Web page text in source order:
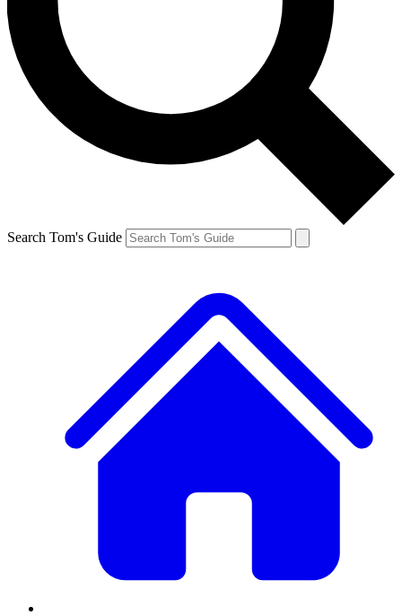
Search Tom's Guide